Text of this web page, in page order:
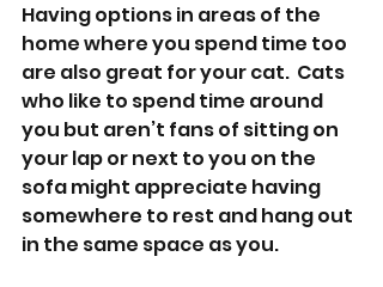
Having options in areas of the
home where you spend time too
are also great for your cat.  Cats
who like to spend time around
you but aren’t fans of sitting on
your lap or next to you on the
sofa might appreciate having
somewhere to rest and hang out
in the same space as you.